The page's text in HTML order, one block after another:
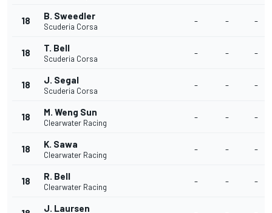
18 B. Sweedler
Scuderia Corsa
- - -
18 T. Bell
Scuderia Corsa
- - -
18 J. Segal
Scuderia Corsa
- - -
18 M. Weng Sun
Clearwater Racing
- - -
18 K. Sawa
Clearwater Racing
- - -
18 R. Bell
Clearwater Racing
- - -
J. Laursen